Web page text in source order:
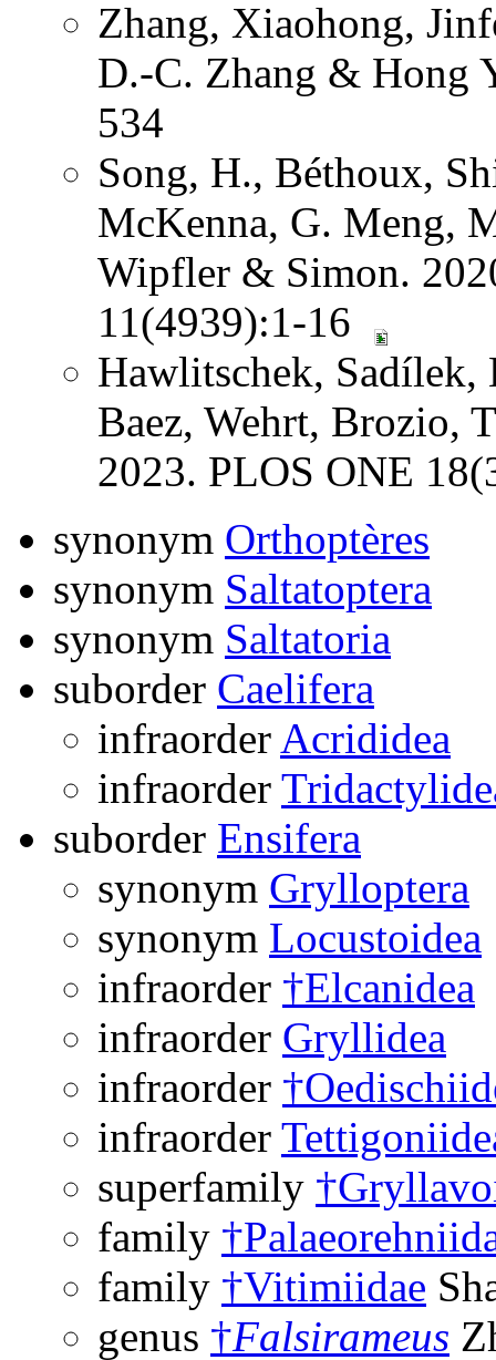
Zhang, Xiaohong,
D.-C. Zhang & Hong
534
Song, H., Béthoux,
McKenna, G. Meng,
Wipfler & Simon.
11(4939):1-16
Hawlitschek,
Baez, Wehrt, Brozio,
2023. PLOS ONE
synonym Orthoptères
synonym Saltatoptera
synonym Saltatoria
suborder Caelifera
infraorder Acrididea
infraorder
suborder Ensifera
synonym Grylloptera
synonym Locustoidea
infraorder †Elcanidea
infraorder Gryllidea
infraorder
infraorder
superfamily
family
family †Vitimiidae
genus †Falsirameus